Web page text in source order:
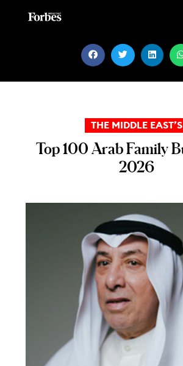
THE MIDDLE EAST’S
Top 100 Arab Family
2026